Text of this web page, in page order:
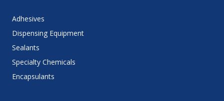
Adhesives
Dispensing Equipment
Sealants
Specialty Chemicals
Encapsulants